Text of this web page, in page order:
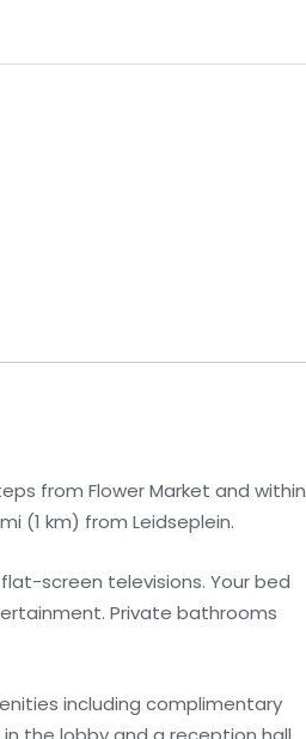
from Flower Market and within
(1 km) from Leidseplein.
screen televisions. Your bed
Private bathrooms
including complimentary